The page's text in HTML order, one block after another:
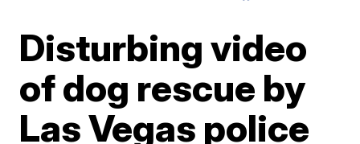
Disturbing video
of dog rescue by
Las Vegas police